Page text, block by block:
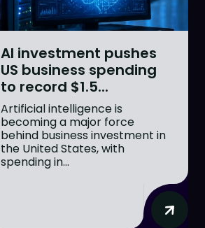
AI investment pushes
US business spending
to record $1.5...
Artificial intelligence is
becoming a major force
behind business investment in
the United States, with
spending in...